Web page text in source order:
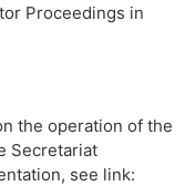
Proceedings in
the operation of the
Secretariat
see link: